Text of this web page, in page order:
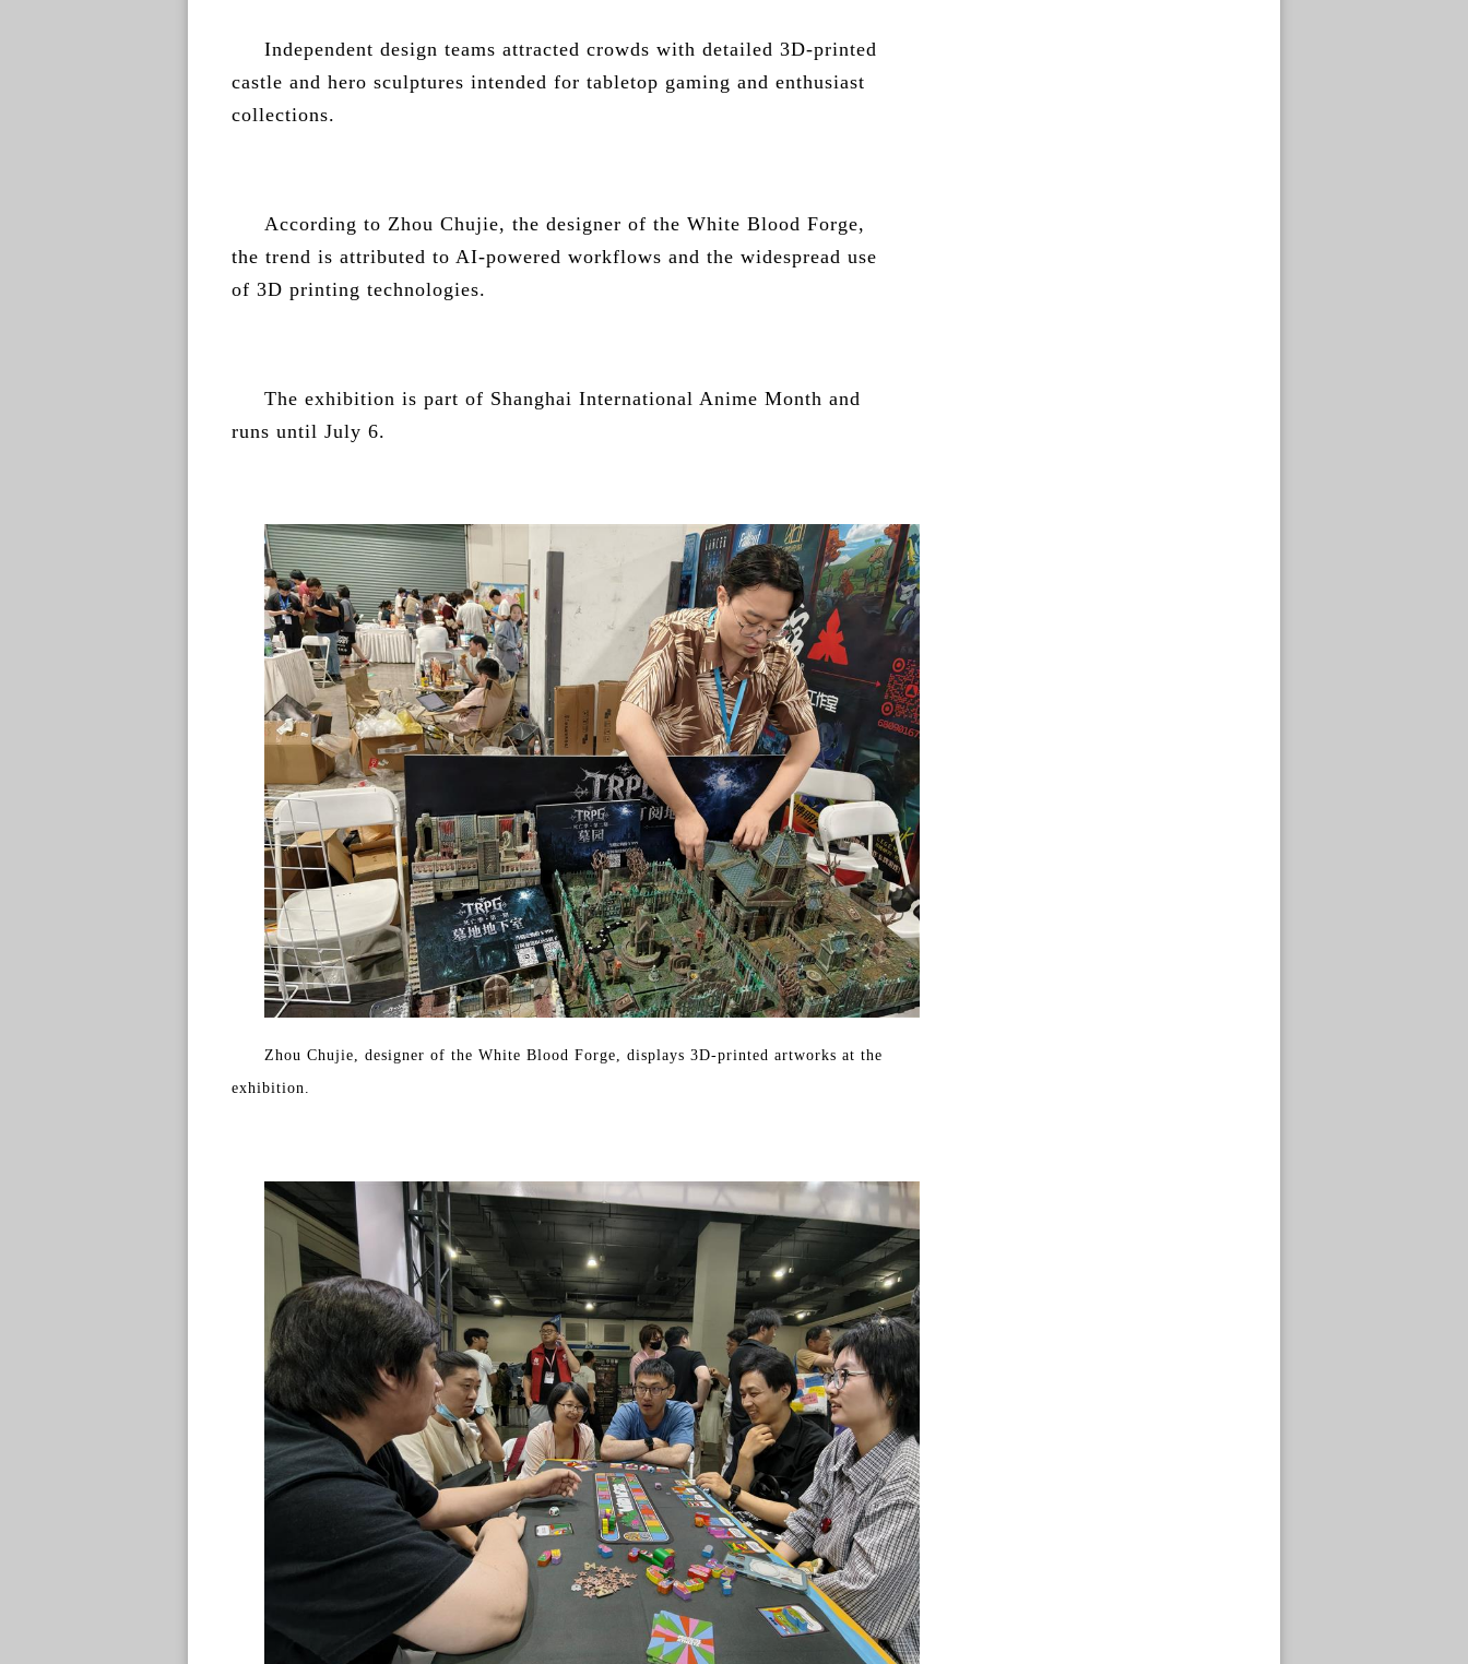
Independent design teams attracted crowds with detailed 3D-printed
castle and hero sculptures intended for tabletop gaming and enthusiast
collections.
According to Zhou Chujie, the designer of the White Blood Forge,
the trend is attributed to AI-powered workflows and the widespread use
of 3D printing technologies.
The exhibition is part of Shanghai International Anime Month and
runs until July 6.
Zhou Chujie, designer of the White Blood Forge, displays 3D-printed artworks at the
exhibition.